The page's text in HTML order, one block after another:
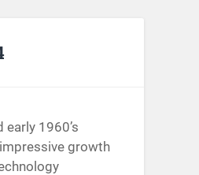
early 1960’s
growth